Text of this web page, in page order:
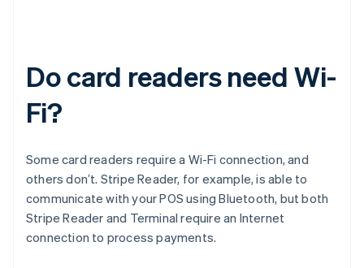
Do card readers need Wi-
Fi?
Some card readers require a Wi-Fi connection, and
others don’t. Stripe Reader, for example, is able to
communicate with your POS using Bluetooth, but both
Stripe Reader and Terminal require an Internet
connection to process payments.